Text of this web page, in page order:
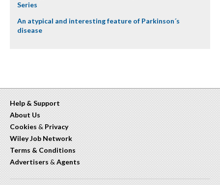
Series
An atypical and interesting feature of Parkinson´s
disease
Help & Support
About Us
Cookies & Privacy
Wiley Job Network
Terms & Conditions
Advertisers & Agents